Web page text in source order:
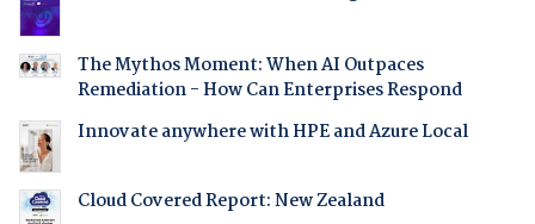
The Mythos Moment: When AI Outpaces
Remediation - How Can Enterprises Respond
Innovate anywhere with HPE and Azure Local
Cloud Covered Report: New Zealand